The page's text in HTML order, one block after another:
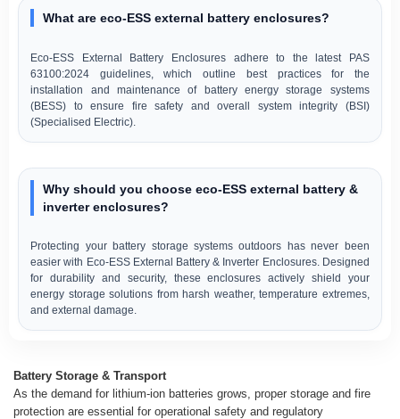
What are eco-ESS external battery enclosures?
Eco-ESS External Battery Enclosures adhere to the latest PAS
63100:2024 guidelines, which outline best practices for the
installation and maintenance of battery energy storage systems
(BESS) to ensure fire safety and overall system integrity (BSI)
(Specialised Electric).
Why should you choose eco-ESS external battery &
inverter enclosures?
Protecting your battery storage systems outdoors has never been
easier with Eco-ESS External Battery & Inverter Enclosures. Designed
for durability and security, these enclosures actively shield your
energy storage solutions from harsh weather, temperature extremes,
and external damage.
Battery Storage & Transport
As the demand for lithium-ion batteries grows, proper storage and fire
protection are essential for operational safety and regulatory